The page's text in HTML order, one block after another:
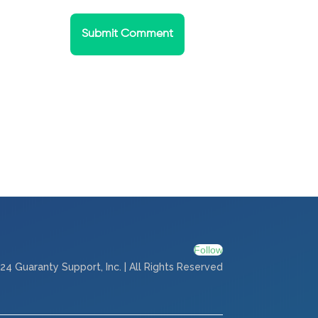
Submit Comment
Follow
Guaranty Support, Inc. | All Rights Reserved